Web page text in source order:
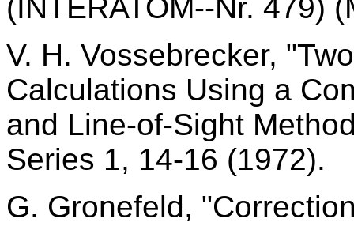
(INTERATOM--Nr. 479)
V. H. Vossebrecker,
Calculations Using a
and Line-of-Sight
Series 1, 14-16 (1972).
G. Gronefeld,